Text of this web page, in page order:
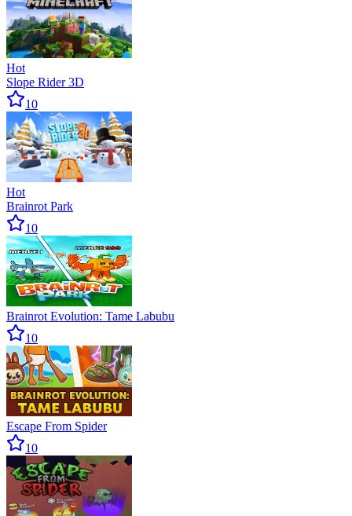
Hot
Slope Rider 3D
10
Hot
Brainrot Park
10
Brainrot Evolution: Tame Labubu
10
Escape From Spider
10